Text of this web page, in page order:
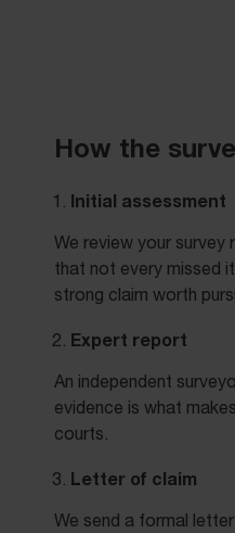
How the
Initial assessment
We review your survey
that not every missed
strong claim worth
Expert report
An independent
evidence is what
courts.
Letter of claim
We send a formal